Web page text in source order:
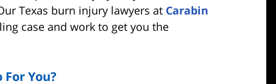
Texas burn injury lawyers at Carabin
case and work to get you the
You?